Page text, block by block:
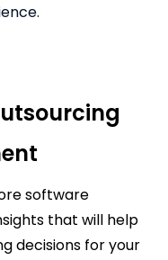
software
that will help
decisions for your